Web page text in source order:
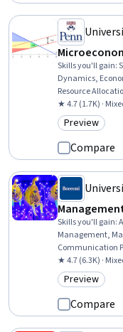
Skills you'll gain:
Dynamics,
Resource
Consumer
★ 4.7 (1.7K) ·
Category:
Preview
Compare
Skills you'll gain:
Management,
Communication
Communication,
Customer
Business
Business
★ 4.7 (6.3K) ·
Category:
Preview
Compare